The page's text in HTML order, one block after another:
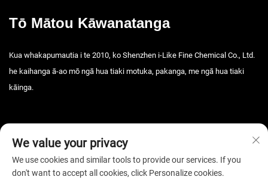
Tō Mātou Kāwanatanga
Kua whakapumautia i te 2010, ko Shenzhen i-Like Fine Chemical Co., Ltd.
he kaihanga ā-ao mō ngā hua tiaki motuka, pakanga, me ngā hua tiaki
kāinga.
Manatāpui © 2026 Shenzhen i-Like Fine Chemical Co., Ltd. Kua rāwetia
We value your privacy
We use cookies and similar tools to provide our services. If you
don't want to accept all cookies, click Personalize cookies.